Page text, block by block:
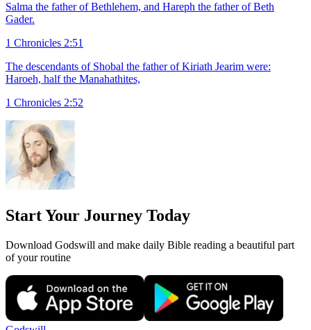
Salma the father of Bethlehem, and Hareph the father of Beth
Gader.
1 Chronicles 2:51
The descendants of Shobal the father of Kiriath Jearim were:
Haroeh, half the Manahathites,
1 Chronicles 2:52
Start Your Journey Today
Download Godswill and make daily Bible reading a beautiful part
of your routine